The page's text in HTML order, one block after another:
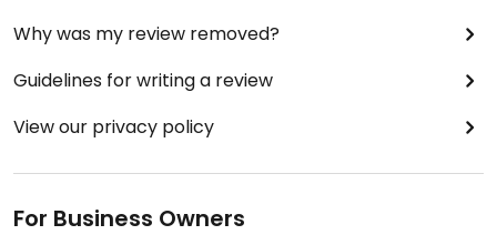
Why was my review removed?
Guidelines for writing a review
View our privacy policy
For Business Owners